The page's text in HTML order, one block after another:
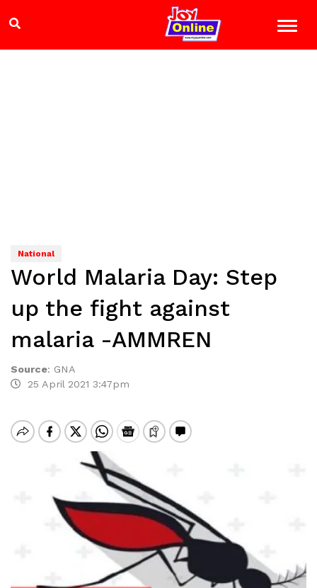
National
World Malaria Day: Step
up the fight against
malaria -AMMREN
Source: GNA
25 April 2021 3:47pm